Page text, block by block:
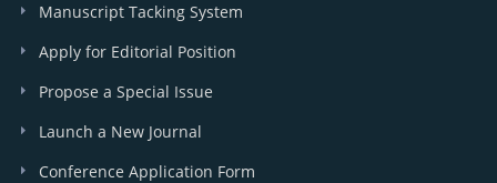
Manuscript Tacking System
Apply for Editorial Position
Propose a Special Issue
Launch a New Journal
Conference Application Form